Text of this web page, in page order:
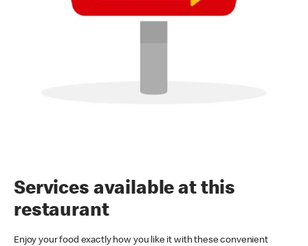
Services available at this
restaurant
Enjoy your food exactly how you like it with these convenient